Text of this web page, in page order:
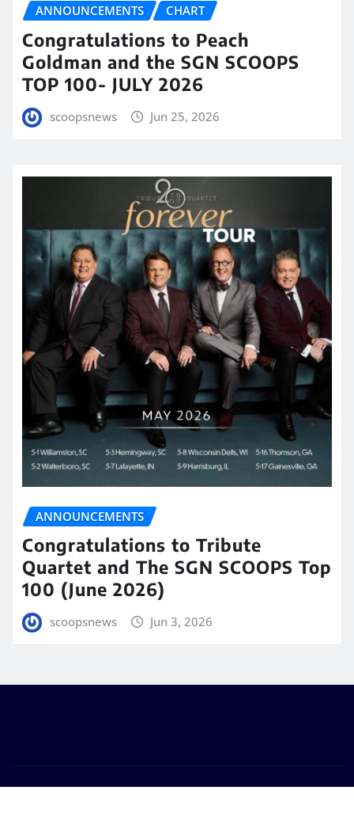
ANNOUNCEMENTS CHART
Congratulations to Peach
Goldman and the SGN SCOOPS
TOP 100- JULY 2026
scoopsnews Jun 25, 2026
ANNOUNCEMENTS
Congratulations to Tribute
Quartet and The SGN SCOOPS Top
100 (June 2026)
scoopsnews Jun 3, 2026